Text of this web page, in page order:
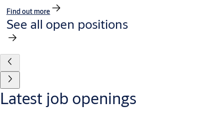
Find out more
See all open positions
Latest job openings